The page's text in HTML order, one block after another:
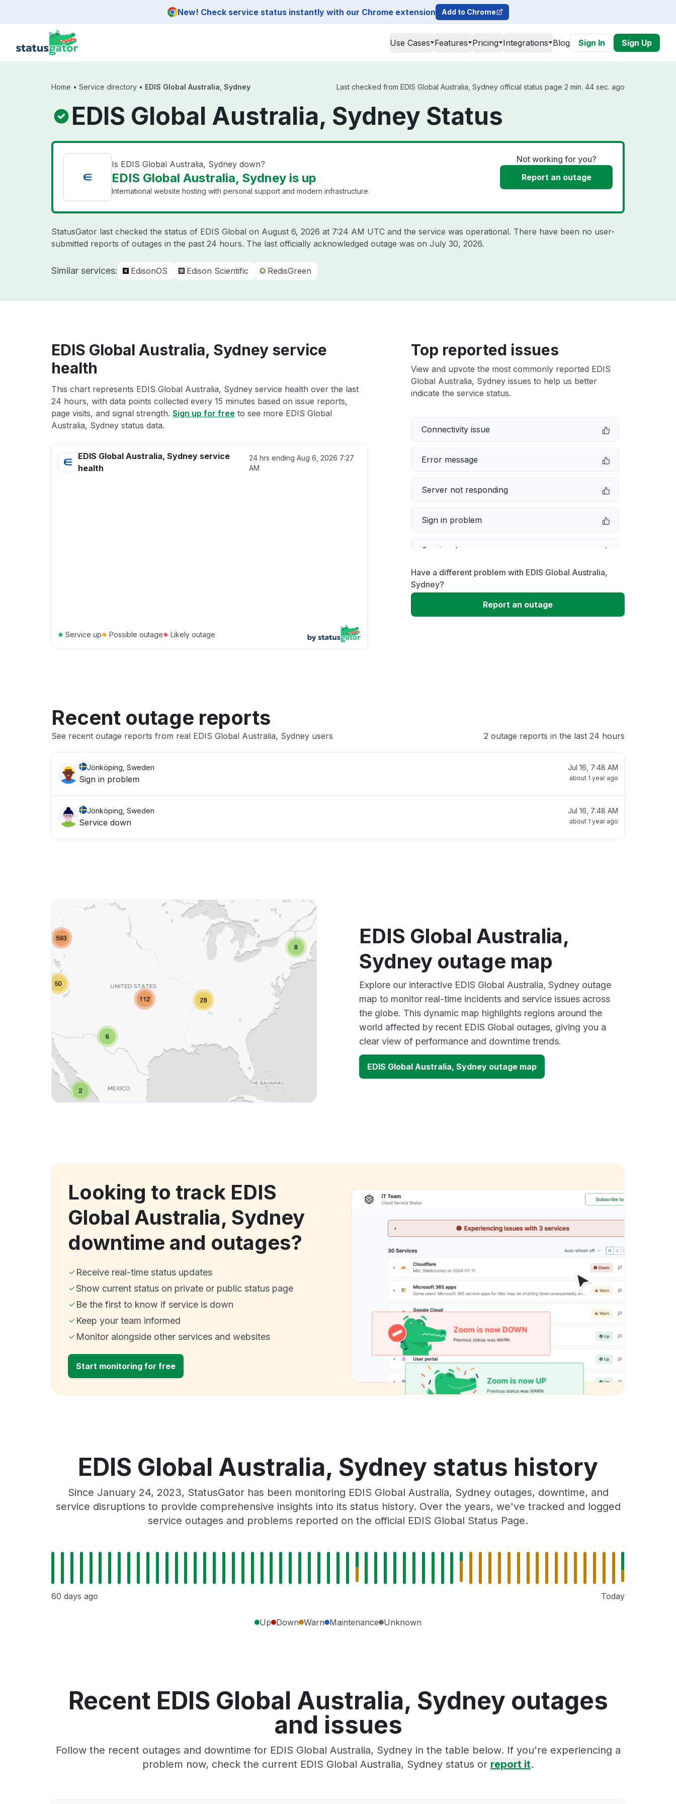
New! Check service status instantly with our Chrome extension Add to Chrome
Use Cases Features Pricing Integrations Blog Sign In Sign Up
Home • Service directory • EDIS Global Australia, Sydney Last checked from EDIS Global Australia, Sydney official status page 2 min. 44 sec. ago
EDIS Global Australia, Sydney Status
Is EDIS Global Australia, Sydney down?
EDIS Global Australia, Sydney is up
International website hosting with personal support and modern infrastructure.
Not working for you?
Report an outage
StatusGator last checked the status of EDIS Global on August 6, 2026 at 7:24 AM UTC and the service was operational. There have been no user-
submitted reports of outages in the past 24 hours. The last officially acknowledged outage was on July 30, 2026.
Similar services: EdisonOS Edison Scientific RedisGreen
EDIS Global Australia, Sydney service
health
This chart represents EDIS Global Australia, Sydney service health over the last
24 hours, with data points collected every 15 minutes based on issue reports,
page visits, and signal strength. Sign up for free to see more EDIS Global
Australia, Sydney status data.
EDIS Global Australia, Sydney service
health
24 hrs ending Aug 6, 2026 7:27
AM
● Service up● Possible outage● Likely outage
Top reported issues
View and upvote the most commonly reported EDIS
Global Australia, Sydney issues to help us better
indicate the service status.
Connectivity issue
Error message
Server not responding
Sign in problem
Service down
Slow performance
Unable to download
Have a different problem with EDIS Global Australia,
Sydney?
Report an outage
Recent outage reports
See recent outage reports from real EDIS Global Australia, Sydney users 2 outage reports in the last 24 hours
Jönköping, Sweden
Sign in problem
Jul 16, 7:48 AM
about 1 year ago
Jönköping, Sweden
Service down
Jul 16, 7:48 AM
about 1 year ago
EDIS Global Australia,
Sydney outage map
Explore our interactive EDIS Global Australia, Sydney outage
map to monitor real-time incidents and service issues across
the globe. This dynamic map highlights regions around the
world affected by recent EDIS Global outages, giving you a
clear view of performance and downtime trends.
EDIS Global Australia, Sydney outage map
Looking to track EDIS
Global Australia, Sydney
downtime and outages?
Receive real-time status updates
Show current status on private or public status page
Be the first to know if service is down
Keep your team informed
Monitor alongside other services and websites
Start monitoring for free
EDIS Global Australia, Sydney status history
Since January 24, 2023, StatusGator has been monitoring EDIS Global Australia, Sydney outages, downtime, and
service disruptions to provide comprehensive insights into its status history. Over the years, we've tracked and logged
service outages and problems reported on the official EDIS Global Status Page.
60 days ago Today
Up Down Warn Maintenance Unknown
Recent EDIS Global Australia, Sydney outages
and issues
Follow the recent outages and downtime for EDIS Global Australia, Sydney in the table below. If you're experiencing a
problem now, check the current EDIS Global Australia, Sydney status or report it.